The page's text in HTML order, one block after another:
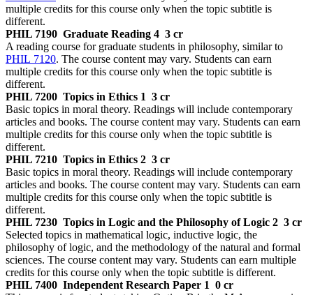
multiple credits for this course only when the topic subtitle is
different.
PHIL 7190 Graduate Reading 4 3 cr
A reading course for graduate students in philosophy, similar to
PHIL 7120. The course content may vary. Students can earn
multiple credits for this course only when the topic subtitle is
different.
PHIL 7200 Topics in Ethics 1 3 cr
Basic topics in moral theory. Readings will include contemporary
articles and books. The course content may vary. Students can earn
multiple credits for this course only when the topic subtitle is
different.
PHIL 7210 Topics in Ethics 2 3 cr
Basic topics in moral theory. Readings will include contemporary
articles and books. The course content may vary. Students can earn
multiple credits for this course only when the topic subtitle is
different.
PHIL 7230 Topics in Logic and the Philosophy of Logic 2 3 cr
Selected topics in mathematical logic, inductive logic, the
philosophy of logic, and the methodology of the natural and formal
sciences. The course content may vary. Students can earn multiple
credits for this course only when the topic subtitle is different.
PHIL 7400 Independent Research Paper 1 0 cr